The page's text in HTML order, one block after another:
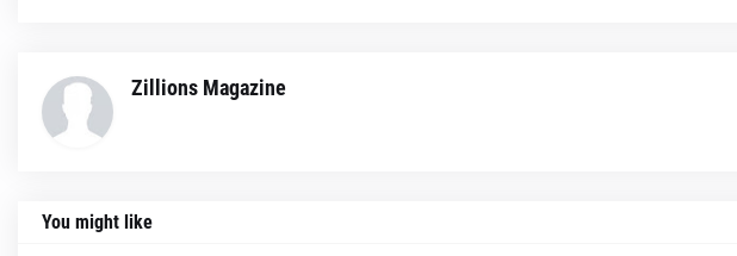
Zillions Magazine
You might like